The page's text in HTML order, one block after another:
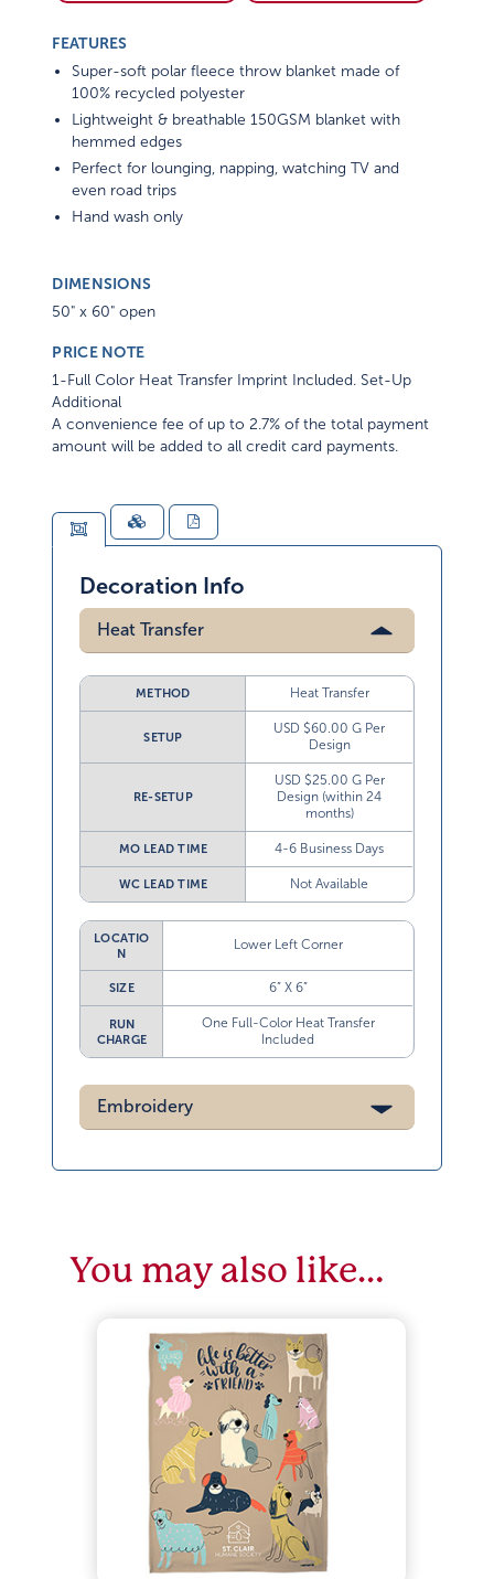
FEATURES
Super-soft polar fleece throw blanket made of
100% recycled polyester
Lightweight & breathable 150GSM blanket with
hemmed edges
Perfect for lounging, napping, watching TV and
even road trips
Hand wash only
DIMENSIONS
50" x 60" open
PRICE NOTE
1-Full Color Heat Transfer Imprint Included. Set-Up
Additional
A convenience fee of up to 2.7% of the total payment
amount will be added to all credit card payments.
Decoration Info
Heat Transfer
METHOD Heat Transfer
SETUP
USD $60.00 G Per
Design
RE-SETUP
USD $25.00 G Per
Design (within 24
months)
MO LEAD TIME 4-6 Business Days
WC LEAD TIME Not Available
LOCATIO
N
Lower Left Corner
SIZE 6” X 6”
RUN
CHARGE
One Full-Color Heat Transfer
Included
Embroidery
You may also like…